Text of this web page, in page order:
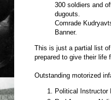
300 soldiers and
dugouts.
Comrade
Banner.
This is just a partial list
prepared to give their life
Outstanding motorized
Political